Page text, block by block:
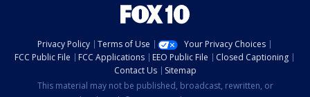
Privacy Policy Terms of Use
Your Privacy Choices
FCC Public File
FCC Applications EEO Public File
Closed Captioning
Contact Us
Sitemap
This material may not be published, broadcast, rewritten, or